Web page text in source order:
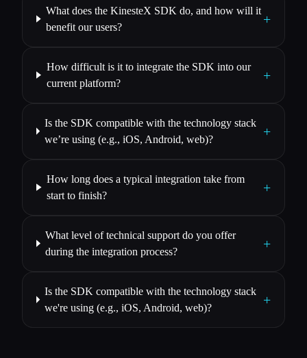
What does the KinesteX SDK do, and how will it
benefit our users?
+
How difficult is it to integrate the SDK into our
current platform?
+
Is the SDK compatible with the technology stack
we’re using (e.g., iOS, Android, web)?
+
How long does a typical integration take from
start to finish?
+
What level of technical support do you offer
during the integration process?
+
Is the SDK compatible with the technology stack
we're using (e.g., iOS, Android, web)?
+